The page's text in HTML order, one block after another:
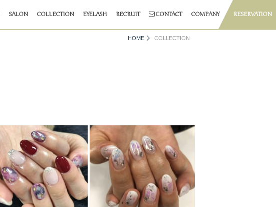
SALON COLLECTION EYELASH RECRUIT CONTACT COMPANY RESERVATION
HOME COLLECTION